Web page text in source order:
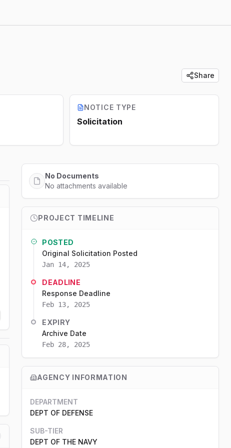
Share
NOTICE TYPE
Solicitation
No Documents
No attachments available
PROJECT TIMELINE
POSTED
Original Solicitation Posted
Jan 14, 2025
DEADLINE
Response Deadline
Feb 13, 2025
EXPIRY
Archive Date
Feb 28, 2025
AGENCY INFORMATION
DEPARTMENT
DEPT OF DEFENSE
SUB-TIER
DEPT OF THE NAVY